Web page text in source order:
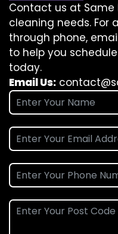
Contact us at Same
cleaning needs. For
through phone,
to help you
today.
Email Us: